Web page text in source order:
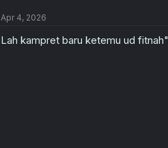
Apr 4, 2026
Lah kampret baru ketemu ud fitnah"